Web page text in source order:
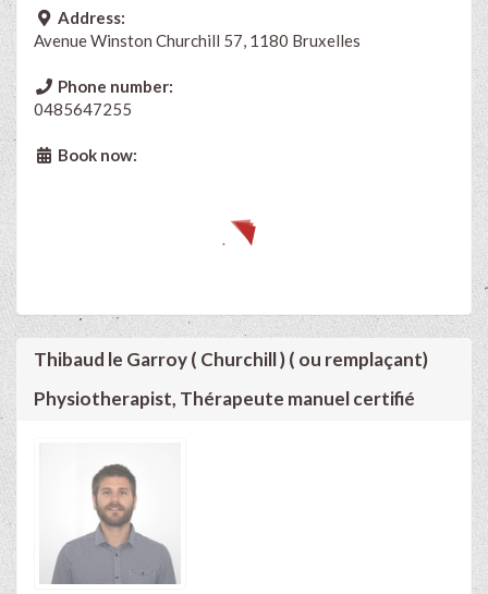
Address:
Avenue Winston Churchill 57, 1180 Bruxelles
Phone number:
0485647255
Book now:
Thibaud le Garroy ( Churchill ) ( ou remplaçant)
Physiotherapist, Thérapeute manuel certifié